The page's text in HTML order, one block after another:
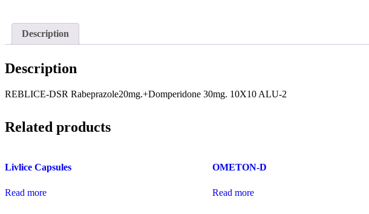
Description
Description
REBLICE-DSR Rabeprazole20mg.+Domperidone 30mg. 10X10 ALU-2
Related products
Livlice Capsules
Read more
OMETON-D
Read more